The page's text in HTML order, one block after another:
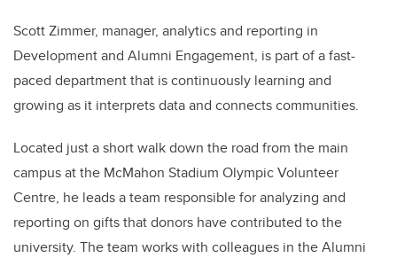
Scott Zimmer, manager, analytics and reporting in
Development and Alumni Engagement, is part of a fast-
paced department that is continuously learning and
growing as it interprets data and connects communities.
Located just a short walk down the road from the main
campus at the McMahon Stadium Olympic Volunteer
Centre, he leads a team responsible for analyzing and
reporting on gifts that donors have contributed to the
university. The team works with colleagues in the Alumni